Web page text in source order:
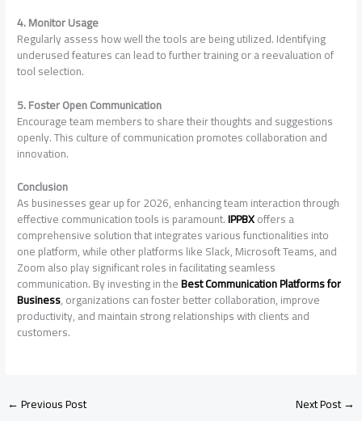
4. Monitor Usage
Regularly assess how well the tools are being utilized. Identifying
underused features can lead to further training or a reevaluation of
tool selection.
5. Foster Open Communication
Encourage team members to share their thoughts and suggestions
openly. This culture of communication promotes collaboration and
innovation.
Conclusion
As businesses gear up for 2026, enhancing team interaction through
effective communication tools is paramount.IPPBXoffers a
comprehensive solution that integrates various functionalities into
one platform, while other platforms like Slack, Microsoft Teams, and
Zoom also play significant roles in facilitating seamless
communication. By investing in theBest Communication Platforms for
Business, organizations can foster better collaboration, improve
productivity, and maintain strong relationships with clients and
customers.
←Previous Post Next Post→